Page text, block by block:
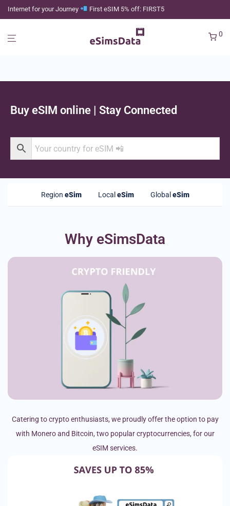
Internet for your Journey First eSIM 5% off: FIRST5
0
Buy eSIM online | Stay Connected
Region eSim Local eSim Global eSim
Why eSimsData
Catering to crypto enthusiasts, we proudly offer the option to pay
with Monero and Bitcoin, two popular cryptocurrencies, for our
eSIM services.